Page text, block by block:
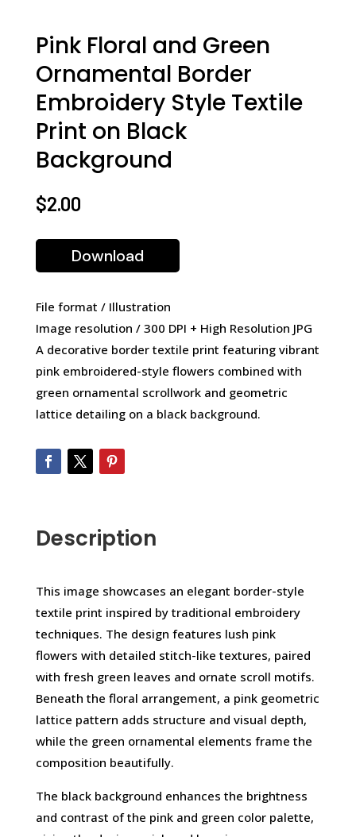
Pink Floral and Green
Ornamental Border
Embroidery Style Textile
Print on Black
Background
$2.00
Download
File format / Illustration
Image resolution / 300 DPI + High Resolution JPG
A decorative border textile print featuring vibrant
pink embroidered-style flowers combined with
green ornamental scrollwork and geometric
lattice detailing on a black background.
Description
This image showcases an elegant border-style
textile print inspired by traditional embroidery
techniques. The design features lush pink
flowers with detailed stitch-like textures, paired
with fresh green leaves and ornate scroll motifs.
Beneath the floral arrangement, a pink geometric
lattice pattern adds structure and visual depth,
while the green ornamental elements frame the
composition beautifully.
The black background enhances the brightness
and contrast of the pink and green color palette,